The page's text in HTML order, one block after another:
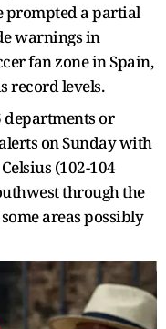
prompted a partial
warnings in
fan zone in Spain,
record levels.
departments or
on Sunday with
(102-104
through the
areas possibly